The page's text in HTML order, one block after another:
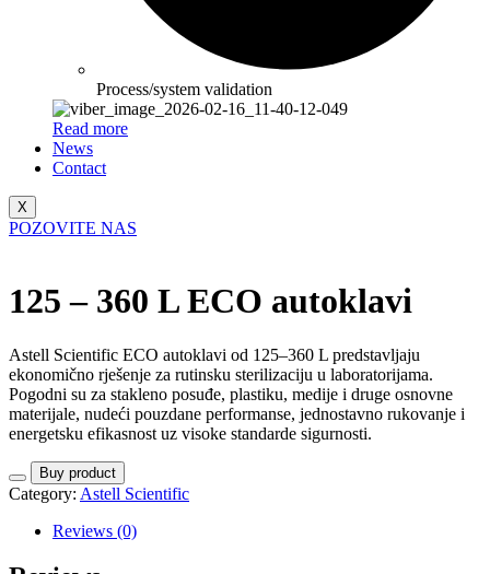
Process/system validation
Read more
News
Contact
X
POZOVITE NAS
125 – 360 L ECO autoklavi
Astell Scientific ECO autoklavi od 125–360 L predstavljaju
ekonomično rješenje za rutinsku sterilizaciju u laboratorijama.
Pogodni su za stakleno posuđe, plastiku, medije i druge osnovne
materijale, nudeći pouzdane performanse, jednostavno rukovanje i
energetsku efikasnost uz visoke standarde sigurnosti.
Buy product
Category: Astell Scientific
Reviews (0)